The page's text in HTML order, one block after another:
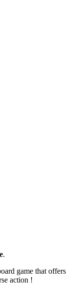
.
game that offers
action !